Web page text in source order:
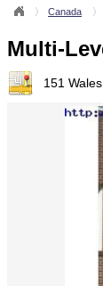
Canada
Multi-
151